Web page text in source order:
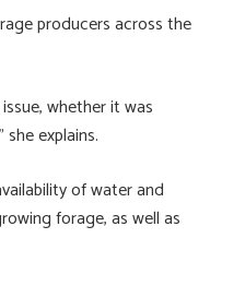
producers across the
whether it was
explains.
of water and
forage, as well as